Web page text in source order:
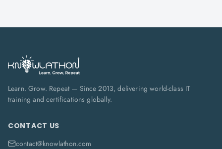
Learn. Grow. Repeat — Since 2013, delivering world-class IT
training and certifications globally.
CONTACT US
contact@knowlathon.com